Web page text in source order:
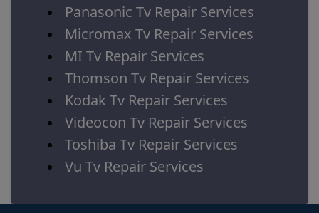
Panasonic Tv Repair Services
Micromax Tv Repair Services
MI Tv Repair Services
Thomson Tv Repair Services
Kodak Tv Repair Services
Videocon Tv Repair Services
Toshiba Tv Repair Services
Vu Tv Repair Services